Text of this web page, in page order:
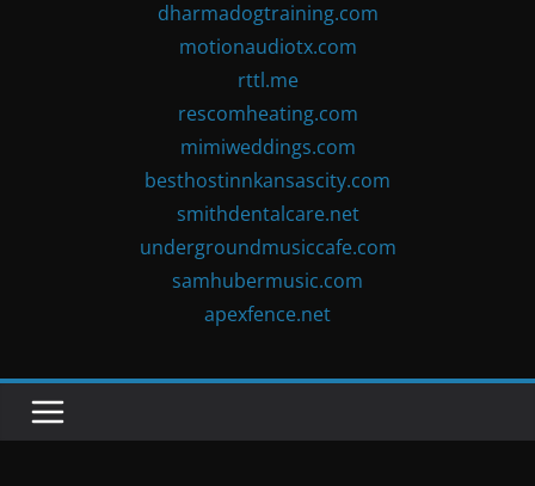
dharmadogtraining.com
motionaudiotx.com
rttl.me
rescomheating.com
mimiweddings.com
besthostinnkansascity.com
smithdentalcare.net
undergroundmusiccafe.com
samhubermusic.com
apexfence.net